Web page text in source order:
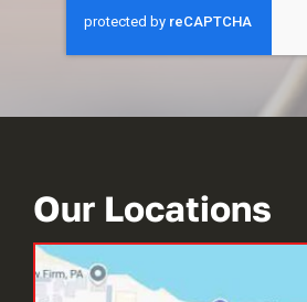
Our Locations